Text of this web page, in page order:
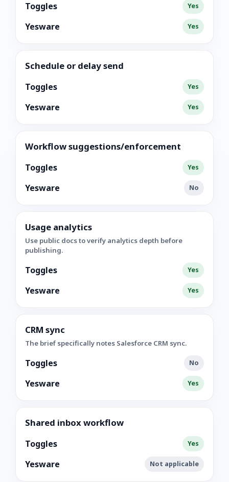
Toggles Yes
Yesware Yes
Schedule or delay send
Toggles Yes
Yesware Yes
Workflow suggestions/enforcement
Toggles Yes
Yesware No
Usage analytics
Use public docs to verify analytics depth before
publishing.
Toggles Yes
Yesware Yes
CRM sync
The brief specifically notes Salesforce CRM sync.
Toggles No
Yesware Yes
Shared inbox workflow
Toggles Yes
Yesware Not applicable